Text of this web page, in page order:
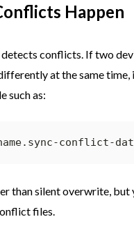
Happen
conflicts. If two
at the same time,
such as:
than silent overwrite, but
files.